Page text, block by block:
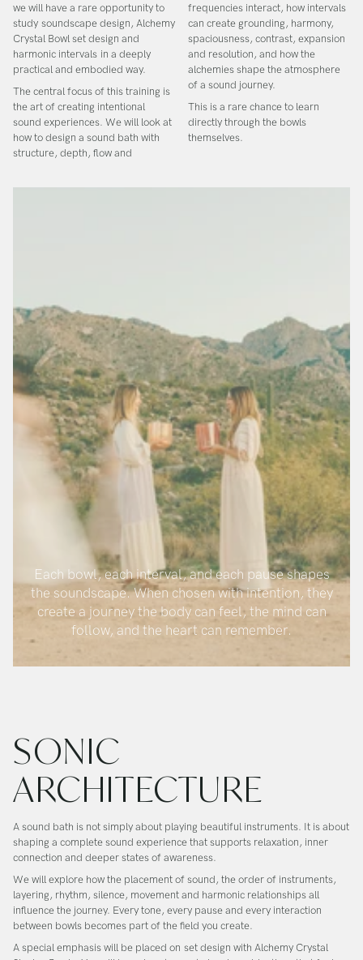
we will have a rare opportunity to
study soundscape design, Alchemy
Crystal Bowl set design and
harmonic intervals in a deeply
practical and embodied way.
The central focus of this training is
the art of creating intentional
sound experiences. We will look at
how to design a sound bath with
structure, depth, flow and
frequencies interact, how intervals
can create grounding, harmony,
spaciousness, contrast, expansion
and resolution, and how the
alchemies shape the atmosphere
of a sound journey.
This is a rare chance to learn
directly through the bowls
themselves.
Each bowl, each interval, and each pause shapes
the soundscape. When chosen with intention, they
create a journey the body can feel, the mind can
follow, and the heart can remember.
SONIC
ARCHITECTURE
A sound bath is not simply about playing beautiful instruments. It is about
shaping a complete sound experience that supports relaxation, inner
connection and deeper states of awareness.
We will explore how the placement of sound, the order of instruments,
layering, rhythm, silence, movement and harmonic relationships all
influence the journey. Every tone, every pause and every interaction
between bowls becomes part of the field you create.
A special emphasis will be placed on set design with Alchemy Crystal